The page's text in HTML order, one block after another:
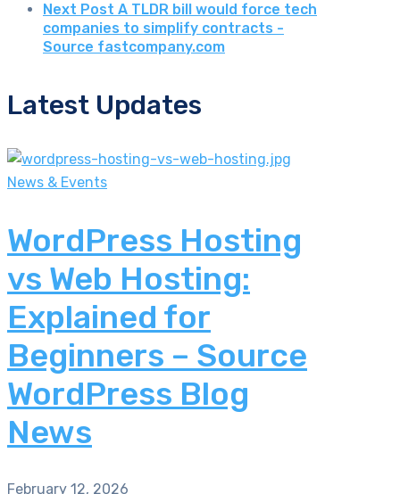
Next Post A TLDR bill would force tech
companies to simplify contracts -
Source fastcompany.com
Latest Updates
News & Events
WordPress Hosting
vs Web Hosting:
Explained for
Beginners – Source
WordPress Blog
News
February 12, 2026